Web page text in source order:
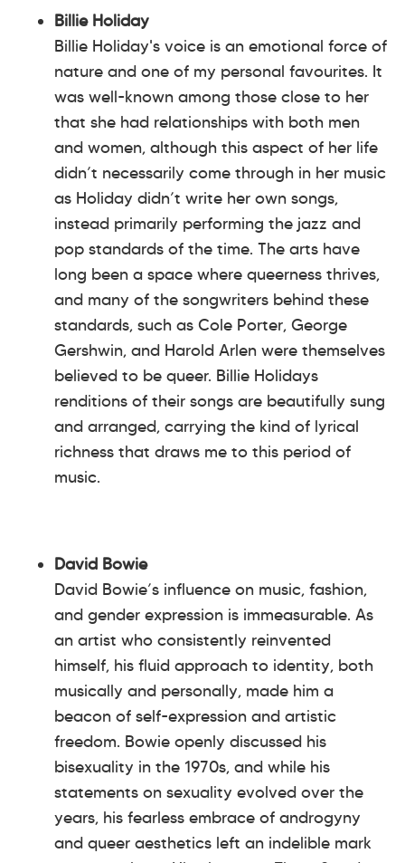
Billie Holiday
Billie Holiday's voice is an emotional force of
nature and one of my personal favourites. It
was well-known among those close to her
that she had relationships with both men
and women, although this aspect of her life
didn’t necessarily come through in her music
as Holiday didn’t write her own songs,
instead primarily performing the jazz and
pop standards of the time. The arts have
long been a space where queerness thrives,
and many of the songwriters behind these
standards, such as Cole Porter, George
Gershwin, and Harold Arlen were themselves
believed to be queer. Billie Holidays
renditions of their songs are beautifully sung
and arranged, carrying the kind of lyrical
richness that draws me to this period of
music.
David Bowie
David Bowie’s influence on music, fashion,
and gender expression is immeasurable. As
an artist who consistently reinvented
himself, his fluid approach to identity, both
musically and personally, made him a
beacon of self-expression and artistic
freedom. Bowie openly discussed his
bisexuality in the 1970s, and while his
statements on sexuality evolved over the
years, his fearless embrace of androgyny
and queer aesthetics left an indelible mark